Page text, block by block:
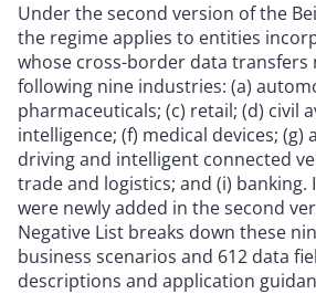
Under the second version of the
the regime applies to entities
whose cross-border data transfers
following nine industries: (a)
pharmaceuticals; (c) retail; (d) civil
intelligence; (f) medical devices; (g)
driving and intelligent connected
trade and logistics; and (i) banking.
were newly added in the second
Negative List breaks down these
business scenarios and 612 data
descriptions and application